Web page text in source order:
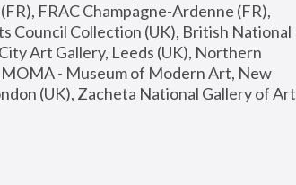
FRAC Champagne-Ardenne (FR),
Council Collection (UK), British National
Art Gallery, Leeds (UK), Northern
- Museum of Modern Art, New
(UK), Zacheta National Gallery of Art